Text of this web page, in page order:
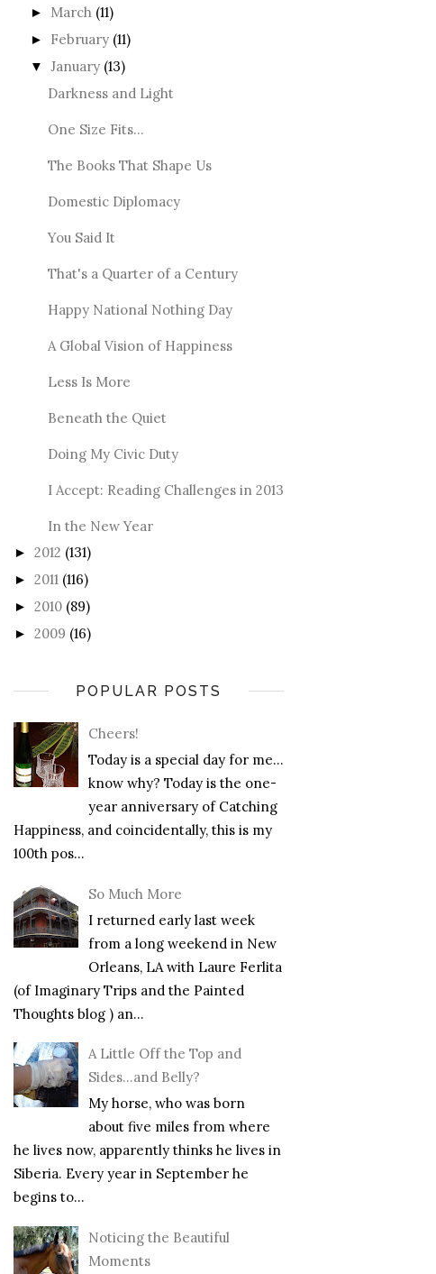
► March (11)
► February (11)
▼ January (13)
Darkness and Light
One Size Fits...
The Books That Shape Us
Domestic Diplomacy
You Said It
That's a Quarter of a Century
Happy National Nothing Day
A Global Vision of Happiness
Less Is More
Beneath the Quiet
Doing My Civic Duty
I Accept: Reading Challenges in 2013
In the New Year
► 2012 (131)
► 2011 (116)
► 2010 (89)
► 2009 (16)
POPULAR POSTS
Cheers!
Today is a special day for me…
know why? Today is the one-
year anniversary of Catching
Happiness, and coincidentally, this is my
100th pos...
So Much More
I returned early last week
from a long weekend in New
Orleans, LA with Laure Ferlita
(of Imaginary Trips and the Painted
Thoughts blog ) an...
A Little Off the Top and
Sides…and Belly?
My horse, who was born
about five miles from where
he lives now, apparently thinks he lives in
Siberia. Every year in September he
begins to...
Noticing the Beautiful
Moments